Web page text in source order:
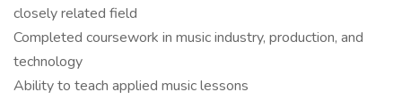
closely related field
Completed coursework in music industry, production, and
technology
Ability to teach applied music lessons